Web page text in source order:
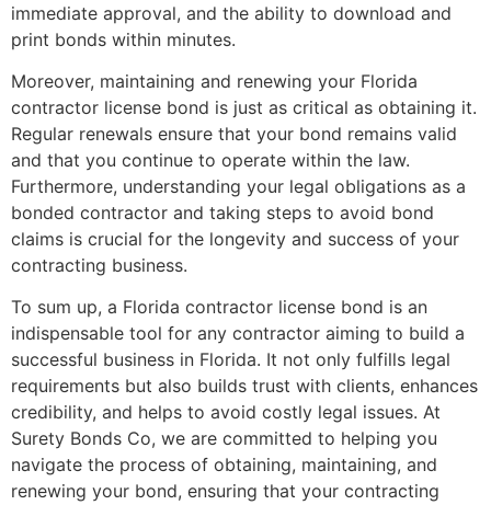
immediate approval, and the ability to download and
print bonds within minutes.
Moreover, maintaining and renewing your Florida
contractor license bond is just as critical as obtaining it.
Regular renewals ensure that your bond remains valid
and that you continue to operate within the law.
Furthermore, understanding your legal obligations as a
bonded contractor and taking steps to avoid bond
claims is crucial for the longevity and success of your
contracting business.
To sum up, a Florida contractor license bond is an
indispensable tool for any contractor aiming to build a
successful business in Florida. It not only fulfills legal
requirements but also builds trust with clients, enhances
credibility, and helps to avoid costly legal issues. At
Surety Bonds Co, we are committed to helping you
navigate the process of obtaining, maintaining, and
renewing your bond, ensuring that your contracting